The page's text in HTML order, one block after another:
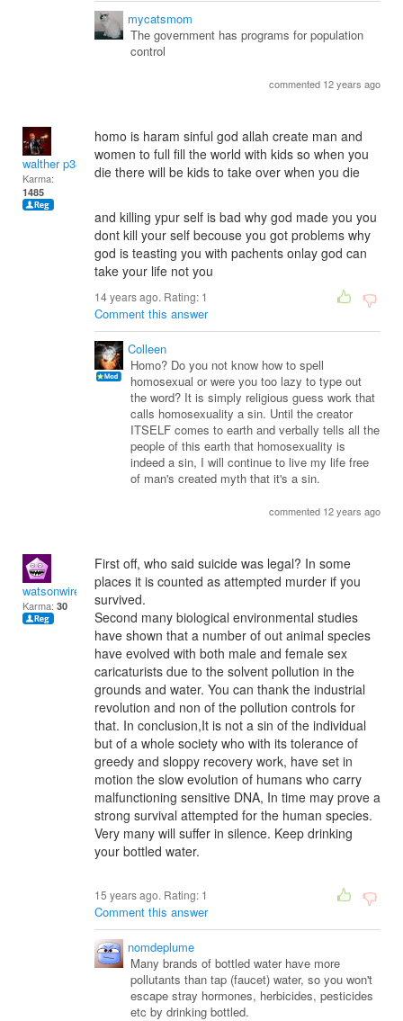
mycatsmom
The government has programs for population
control
commented 12 years ago
walther p38
Karma:
1485
homo is haram sinful god allah create man and
women to full fill the world with kids so when you
die there will be kids to take over when you die
and killing ypur self is bad why god made you you
dont kill your self becouse you got problems why
god is teasting you with pachents onlay god can
take your life not you
14 years ago. Rating: 1
Comment this answer
Colleen
Homo? Do you not know how to spell
homosexual or were you too lazy to type out
the word? It is simply religious guess work that
calls homosexuality a sin. Until the creator
ITSELF comes to earth and verbally tells all the
people of this earth that homosexuality is
indeed a sin, I will continue to live my life free
of man's created myth that it's a sin.
commented 12 years ago
watsonwireless acnre
Karma: 30
First off, who said suicide was legal? In some
places it is counted as attempted murder if you
survived.
Second many biological environmental studies
have shown that a number of out animal species
have evolved with both male and female sex
caricaturists due to the solvent pollution in the
grounds and water. You can thank the industrial
revolution and non of the pollution controls for
that. In conclusion,It is not a sin of the individual
but of a whole society who with its tolerance of
greedy and sloppy recovery work, have set in
motion the slow evolution of humans who carry
malfunctioning sensitive DNA, In time may prove a
strong survival attempted for the human species.
Very many will suffer in silence. Keep drinking
your bottled water.
15 years ago. Rating: 1
Comment this answer
nomdeplume
Many brands of bottled water have more
pollutants than tap (faucet) water, so you won't
escape stray hormones, herbicides, pesticides
etc by drinking bottled.